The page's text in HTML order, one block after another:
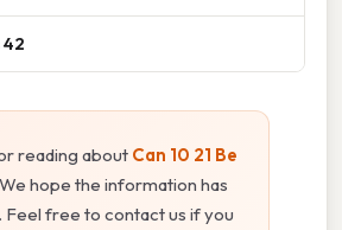
42
reading about Can 10 21 Be
hope the information has
Feel free to contact us if you